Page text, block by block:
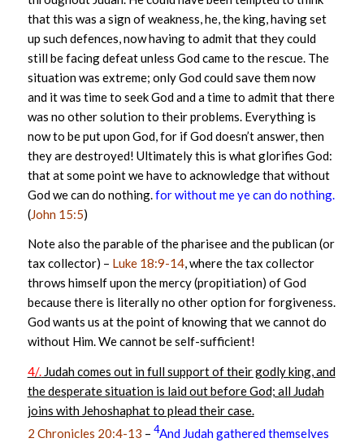
that this was a sign of weakness, he, the king, having set
up such defences, now having to admit that they could
still be facing defeat unless God came to the rescue. The
situation was extreme; only God could save them now
and it was time to seek God and a time to admit that there
was no other solution to their problems. Everything is
now to be put upon God, for if God doesn’t answer, then
they are destroyed! Ultimately this is what glorifies God:
that at some point we have to acknowledge that without
God we can do nothing. for without me ye can do nothing.
(John 15:5)
Note also the parable of the pharisee and the publican (or
tax collector) – Luke 18:9-14, where the tax collector
throws himself upon the mercy (propitiation) of God
because there is literally no other option for forgiveness.
God wants us at the point of knowing that we cannot do
without Him. We cannot be self-sufficient!
4/.Judah comes out in full support of their godly king, and
the desperate situation is laid out before God; all Judah
joins with Jehoshaphat to plead their case.
2 Chronicles 20:4-13 – 4And Judah gathered themselves